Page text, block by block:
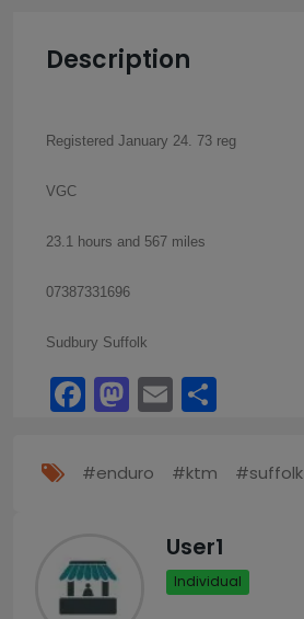
Description
Registered January 24. 73 reg
VGC
23.1 hours and 567 miles
07387331696
Sudbury Suffolk
Facebook
Mastodon
Email
#enduro #ktm #suffolk
User1
Individual